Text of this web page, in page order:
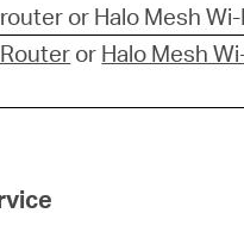
or Halo Mesh
or Halo Mesh